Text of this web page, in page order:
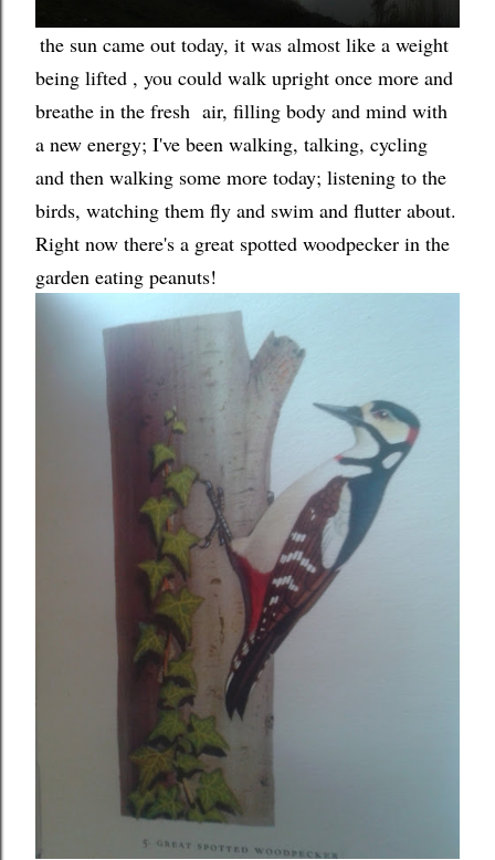
the sun came out today, it was almost like a weight
being lifted , you could walk upright once more and
breathe in the fresh air, filling body and mind with
a new energy; I've been walking, talking, cycling
and then walking some more today; listening to the
birds, watching them fly and swim and flutter about.
Right now there's a great spotted woodpecker in the
garden eating peanuts!